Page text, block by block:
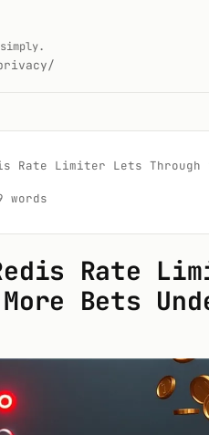
Limiter Lets Through
words
Rate
More Bets